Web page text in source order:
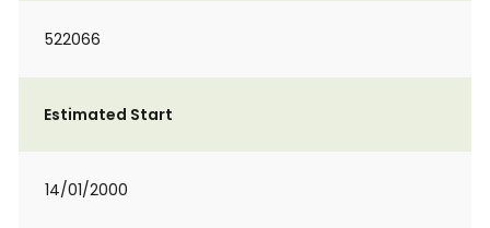
522066
Estimated Start
14/01/2000